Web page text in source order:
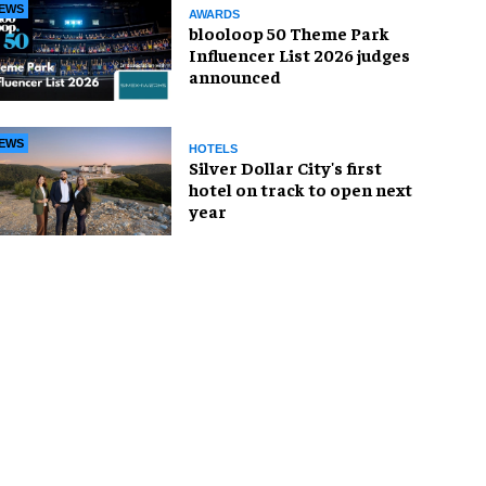
AWARDS
blooloop 50 Theme Park
Influencer List 2026 judges
announced
HOTELS
Silver Dollar City's first
hotel on track to open next
year